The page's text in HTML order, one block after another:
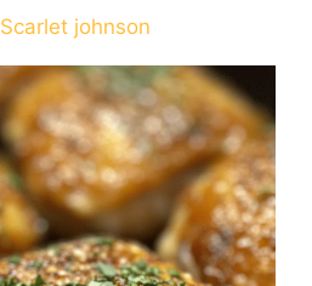
Scarlet johnson